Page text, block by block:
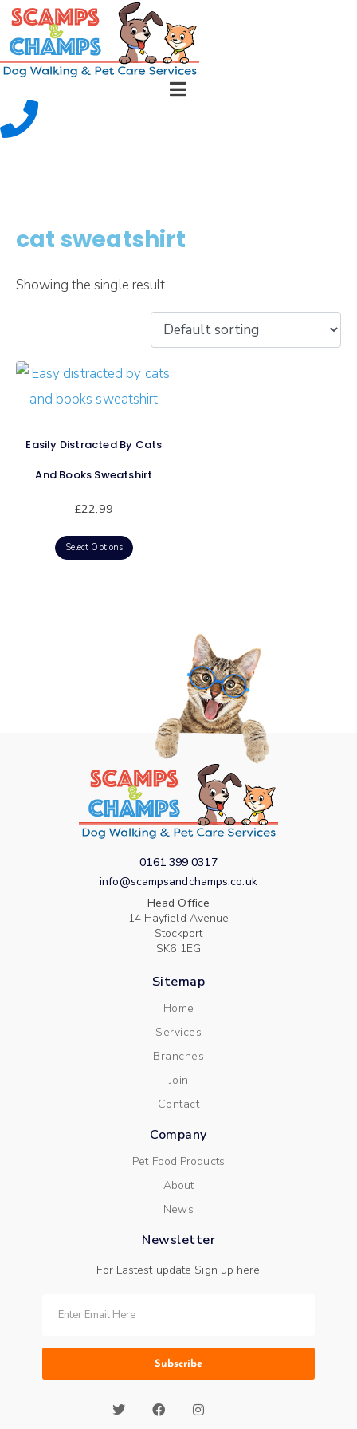
cat sweatshirt
Showing the single result
Easily Distracted By Cats
And Books Sweatshirt
£22.99
Select Options
0161 399 0317
info@scampsandchamps.co.uk
Head Office
14 Hayfield Avenue
Stockport
SK6 1EG
Sitemap
Home
Services
Branches
Join
Contact
Company
Pet Food Products
About
News
Newsletter
For Lastest update Sign up here
Subscribe